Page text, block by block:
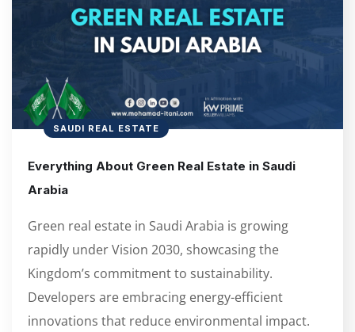
SAUDI REAL ESTATE
Everything About Green Real Estate in Saudi
Arabia
Green real estate in Saudi Arabia is growing
rapidly under Vision 2030, showcasing the
Kingdom’s commitment to sustainability.
Developers are embracing energy-efficient
innovations that reduce environmental impact.